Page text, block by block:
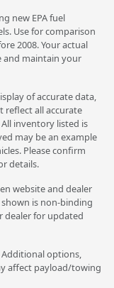
new EPA fuel
Use for comparison
2008. Your actual
and maintain your
of accurate data,
reflect all accurate
inventory listed is
may be an example
Please confirm
details.
website and dealer
is non-binding
dealer for updated
options,
affect payload/towing